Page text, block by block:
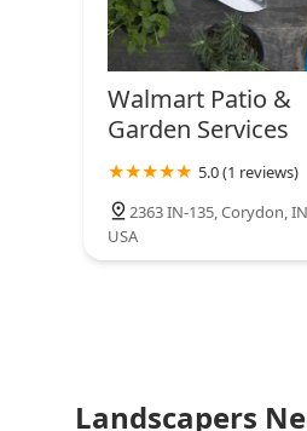
Walmart Patio &
Garden Services
5.0 (1 reviews)
2363 IN-135, Corydon,
USA
Landscapers